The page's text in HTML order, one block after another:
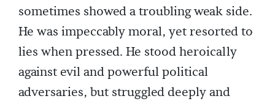
sometimes showed a troubling weak side.
He was impeccably moral, yet resorted to
lies when pressed. He stood heroically
against evil and powerful political
adversaries, but struggled deeply and